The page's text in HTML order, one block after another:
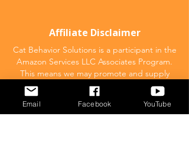
Affiliate Disclaimer
Cat Behavior Solutions is a participant in the
Amazon Services LLC Associates Program.
This means we may promote and supply
links to products on Amazon.com and earn
a commission donation for any resulting
sales made. This comes at no extra cost to
Email Facebook YouTube